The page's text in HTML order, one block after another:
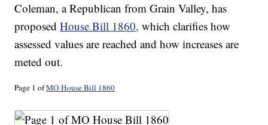
Coleman, a Republican from Grain Valley, has
proposedHouse Bill 1860, which clarifies how
assessed values are reached and how increases are
meted out.
Page 1 ofMO House Bill 1860